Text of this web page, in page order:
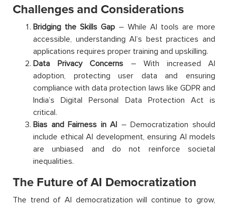
Challenges and Considerations
Bridging the Skills Gap – While AI tools are more
accessible, understanding AI’s best practices and
applications requires proper training and upskilling.
Data Privacy Concerns – With increased AI
adoption, protecting user data and ensuring
compliance with data protection laws like GDPR and
India’s Digital Personal Data Protection Act is
critical.
Bias and Fairness in AI – Democratization should
include ethical AI development, ensuring AI models
are unbiased and do not reinforce societal
inequalities.
The Future of AI Democratization
The trend of AI democratization will continue to grow,